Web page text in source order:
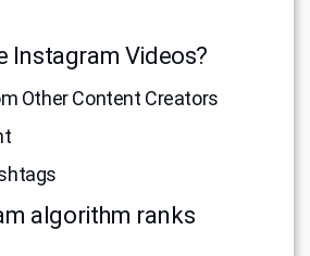
Instagram Videos?
Other Content Creators
algorithm ranks